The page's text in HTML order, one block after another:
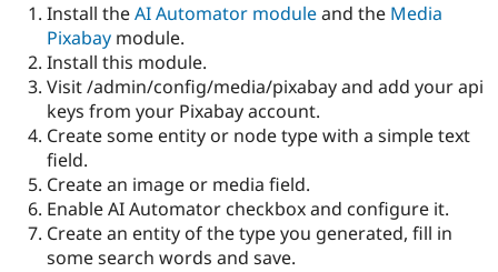
Install theAI Automator moduleand the Media
Pixabay module.
Install this module.
Visit /admin/config/media/pixabay and add your api
keys from your Pixabay account.
Create some entity or node type with a simple text
field.
Create an image or media field.
Enable AI Automator checkbox and configure it.
Create an entity of the type you generated, fill in
some search words and save.